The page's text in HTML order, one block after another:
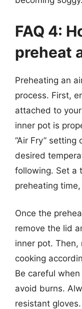
FAQ 4:
preheat
Preheating an
process. First,
attached to
inner pot is
“Air Fry”
desired
following. Set a
preheating
Once the
remove the lid
inner pot.
cooking
Be careful
avoid burns.
resistant gloves.